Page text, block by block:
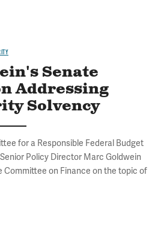
Senate
Addressing
Solvency
for a Responsible Federal Budget
Policy Director Marc Goldwein
on Finance on the topic of